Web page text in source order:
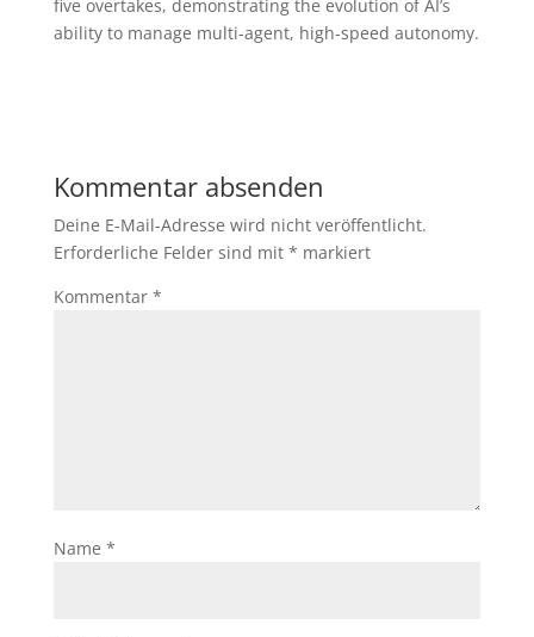
five overtakes, demonstrating the evolution of AI’s
ability to manage multi-agent, high-speed autonomy.
Kommentar absenden
Deine E-Mail-Adresse wird nicht veröffentlicht.
Erforderliche Felder sind mit * markiert
Kommentar *
Name *